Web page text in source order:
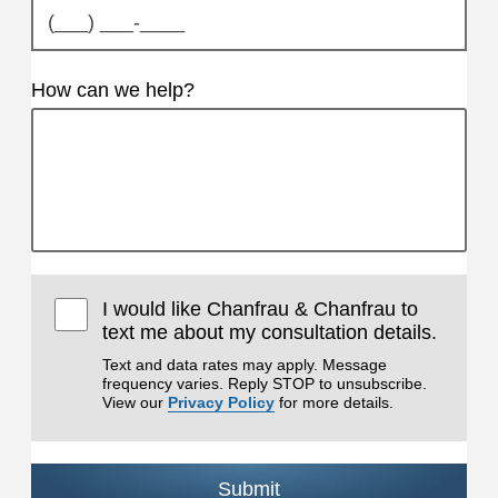
How can we help?
I would like Chanfrau & Chanfrau to
text me about my consultation details.
Text and data rates may apply. Message
frequency varies. Reply STOP to unsubscribe.
View our Privacy Policy for more details.
Submit